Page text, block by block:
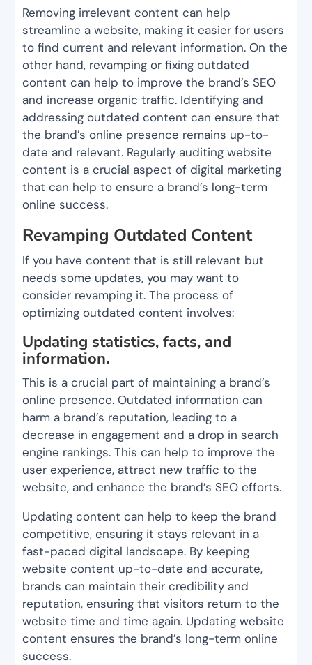
Removing irrelevant content can help
streamline a website, making it easier for users
to find current and relevant information. On the
other hand, revamping or fixing outdated
content can help to improve the brand’s SEO
and increase organic traffic. Identifying and
addressing outdated content can ensure that
the brand’s online presence remains up-to-
date and relevant. Regularly auditing website
content is a crucial aspect of digital marketing
that can help to ensure a brand’s long-term
online success.
Revamping Outdated Content
If you have content that is still relevant but
needs some updates, you may want to
consider revamping it. The process of
optimizing outdated content involves:
Updating statistics, facts, and
information.
This is a crucial part of maintaining a brand’s
online presence. Outdated information can
harm a brand’s reputation, leading to a
decrease in engagement and a drop in search
engine rankings. This can help to improve the
user experience, attract new traffic to the
website, and enhance the brand’s SEO efforts.
Updating content can help to keep the brand
competitive, ensuring it stays relevant in a
fast-paced digital landscape. By keeping
website content up-to-date and accurate,
brands can maintain their credibility and
reputation, ensuring that visitors return to the
website time and time again. Updating website
content ensures the brand’s long-term online
success.